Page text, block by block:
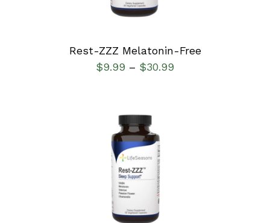
Rest-ZZZ Melatonin-Free
$9.99 – $30.99
SELECT OPTIONS
DETAILS